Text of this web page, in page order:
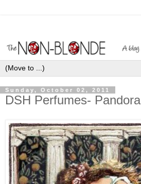
Sunday, October 02, 2011
DSH Perfumes- Pandora